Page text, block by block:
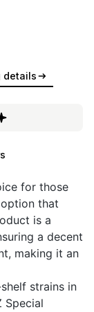
details
for those
that
is a
a decent
making it an
strains in
Special